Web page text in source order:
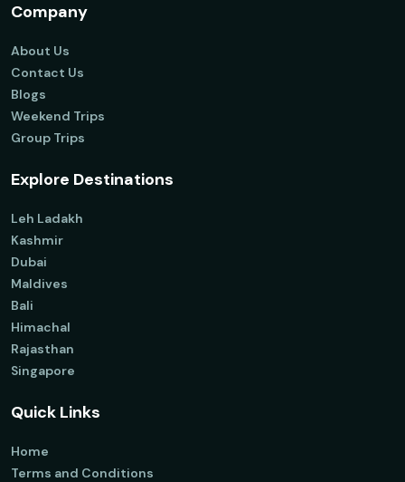
Company
About Us
Contact Us
Blogs
Weekend Trips
Group Trips
Explore Destinations
Leh Ladakh
Kashmir
Dubai
Maldives
Bali
Himachal
Rajasthan
Singapore
Quick Links
Home
Terms and Conditions